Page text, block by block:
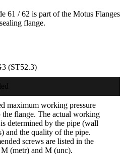
61 / 62 is part of the Motus Flanges
flange.
(ST52.3)
maximum working pressure
the flange. The actual working
determined by the pipe (wall
and the quality of the pipe.
screws are listed in the
(metr) and M (unc).